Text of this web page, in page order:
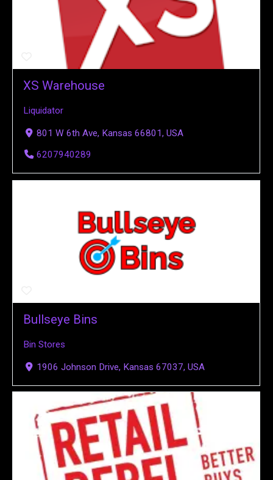
XS Warehouse
Liquidator
801 W 6th Ave, Kansas 66801, USA
6207940289
Bullseye Bins
Bin Stores
1906 Johnson Drive, Kansas 67037, USA